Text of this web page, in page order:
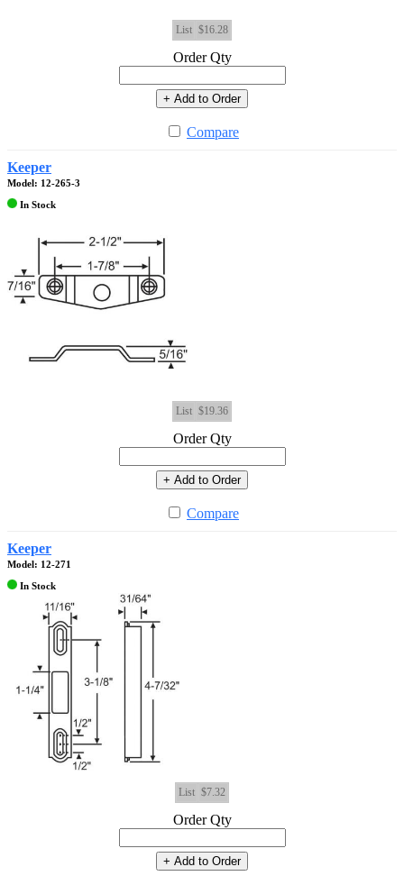
List $16.28
Order Qty
+ Add to Order
Compare
Keeper
Model: 12-265-3
In Stock
List $19.36
Order Qty
+ Add to Order
Compare
Keeper
Model: 12-271
In Stock
List $7.32
Order Qty
+ Add to Order